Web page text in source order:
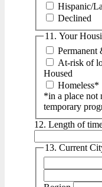
Hispanic/
Declined
11. Your
Permanent
At-risk of
Housed
Homeless*
*in a place not
temporary
12. Length of
13. Current